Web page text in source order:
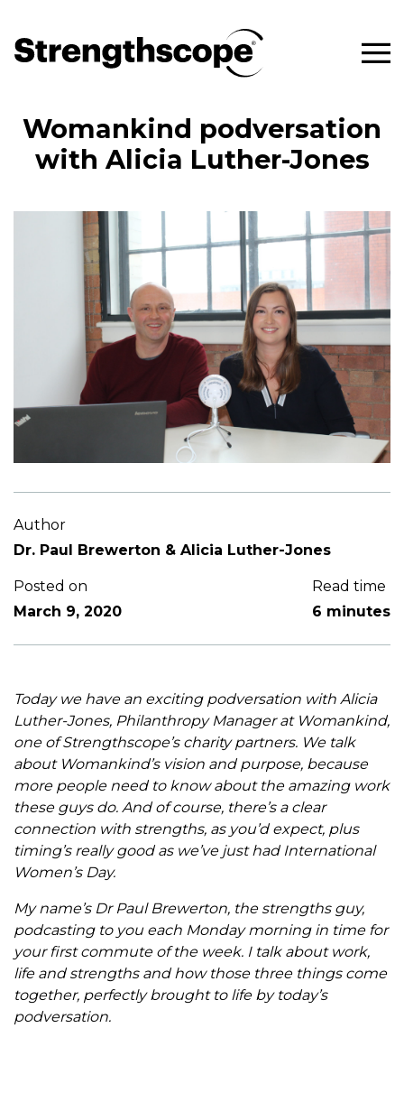
Womankind podversation
with Alicia Luther-Jones
Author
Dr. Paul Brewerton & Alicia Luther-Jones
Posted on
March 9, 2020
Read time
6 minutes
Today we have an exciting podversation with Alicia
Luther-Jones, Philanthropy Manager at Womankind,
one of Strengthscope’s charity partners. We talk
about Womankind’s vision and purpose, because
more people need to know about the amazing work
these guys do. And of course, there’s a clear
connection with strengths, as you’d expect, plus
timing’s really good as we’ve just had International
Women’s Day.
My name’s Dr Paul Brewerton, the strengths guy,
podcasting to you each Monday morning in time for
your first commute of the week. I talk about work,
life and strengths and how those three things come
together, perfectly brought to life by today’s
podversation.